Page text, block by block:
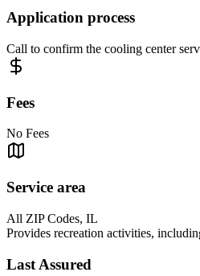
Application process
Call to confirm the cooling center
Fees
No Fees
Service area
All ZIP Codes, IL
Provides recreation activities,
Last Assured